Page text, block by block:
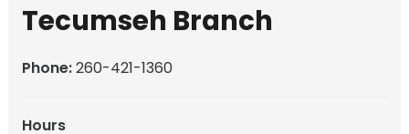
Tecumseh Branch
Phone:260-421-1360
Hours